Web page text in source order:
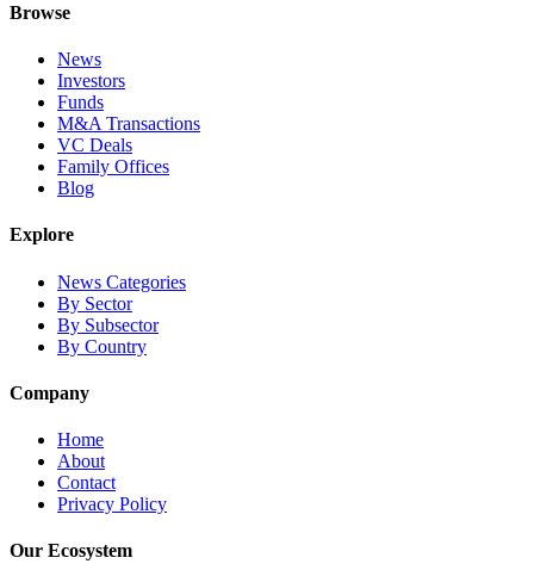
Browse
News
Investors
Funds
M&A Transactions
VC Deals
Family Offices
Blog
Explore
News Categories
By Sector
By Subsector
By Country
Company
Home
About
Contact
Privacy Policy
Our Ecosystem